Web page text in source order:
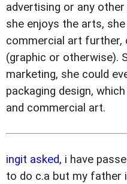
advertising or any
she enjoys the arts,
commercial art further,
(graphic or otherwise).
marketing, she could
packaging design,
and commercial art.
ingit asked, i have
to do c.a but my father